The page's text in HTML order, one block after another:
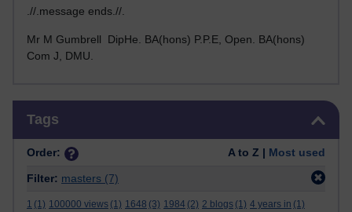
.//.message ends.//.
Mr M Gumbrell DipHe. BA(hons) P.P.E, Open. BA(hons)
Com J, DMU.
Tags
Order: A to Z | Most used
Filter: masters (7)
1 (1) 100000 views (1) 1648 (3) 1984 (2) 2 blogs (1) 4 years in (1)